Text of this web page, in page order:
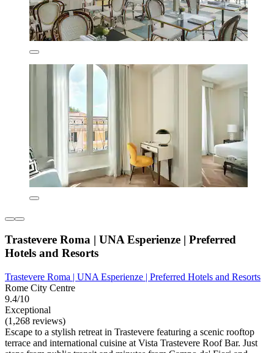
Trastevere Roma | UNA Esperienze | Preferred
Hotels and Resorts
Trastevere Roma | UNA Esperienze | Preferred Hotels and Resorts
Rome City Centre
9.4/10
Exceptional
(1,268 reviews)
Escape to a stylish retreat in Trastevere featuring a scenic rooftop
terrace and international cuisine at Vista Trastevere Roof Bar. Just